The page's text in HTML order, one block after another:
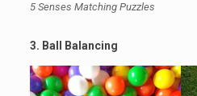
5 Senses Matching Puzzles
3. Ball Balancing